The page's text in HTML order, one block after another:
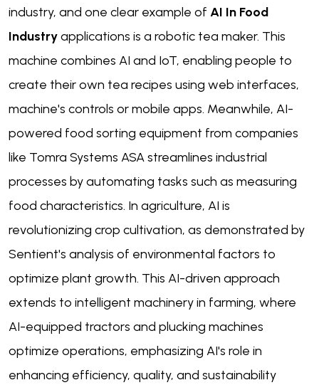
industry, and one clear example of AI In Food
Industryapplications is a robotic tea maker. This
machine combines AI and IoT, enabling people to
create their own tea recipes using web interfaces,
machine's controls or mobile apps. Meanwhile, AI-
powered food sorting equipment from companies
like Tomra Systems ASA streamlines industrial
processes by automating tasks such as measuring
food characteristics. In agriculture, AI is
revolutionizing crop cultivation, as demonstrated by
Sentient's analysis of environmental factors to
optimize plant growth. This AI-driven approach
extends to intelligent machinery in farming, where
AI-equipped tractors and plucking machines
optimize operations, emphasizing AI's role in
enhancing efficiency, quality, and sustainability